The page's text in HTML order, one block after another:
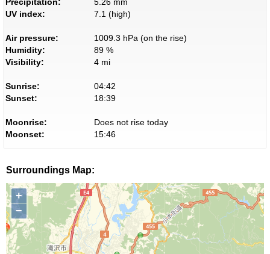
UV index:
7.1 (high)
Air pressure:
1009.3 hPa (on the rise)
Humidity:
89 %
Visibility:
4 mi
Sunrise:
04:42
Sunset:
18:39
Moonrise:
Does not rise today
Moonset:
15:46
Surroundings Map:
+
−